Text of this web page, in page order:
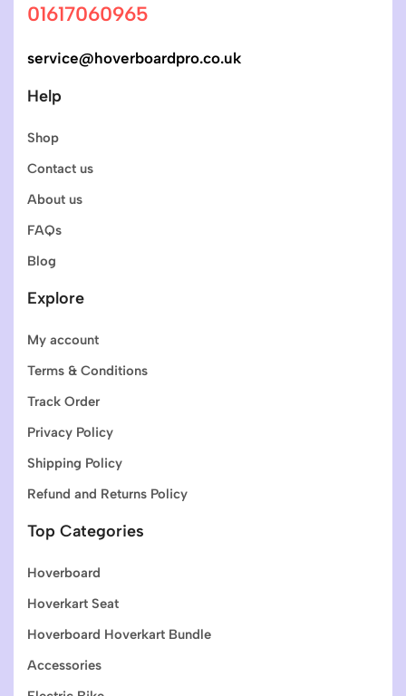
01617060965
service@hoverboardpro.co.uk
Help
Shop
Contact us
About us
FAQs
Blog
Explore
My account
Terms & Conditions
Track Order
Privacy Policy
Shipping Policy
Refund and Returns Policy
Top Categories
Hoverboard
Hoverkart Seat
Hoverboard Hoverkart Bundle
Accessories